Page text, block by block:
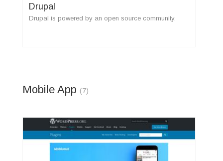
Drupal
Drupal is powered by an open source community.
Mobile App (7)